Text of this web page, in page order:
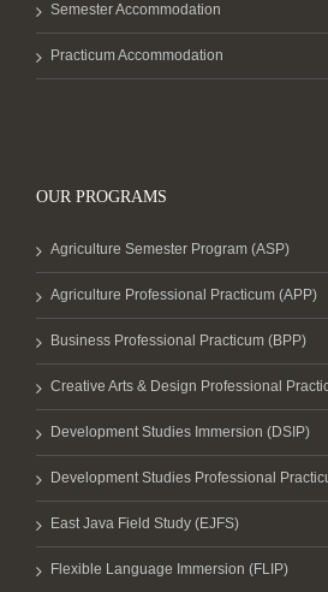
Semester Accommodation
Practicum Accommodation
OUR PROGRAMS
Agriculture Semester Program (ASP)
Agriculture Professional Practicum (APP)
Business Professional Practicum (BPP)
Creative Arts & Design Professional
Development Studies Immersion (DSIP)
Development Studies Professional
East Java Field Study (EJFS)
Flexible Language Immersion (FLIP)